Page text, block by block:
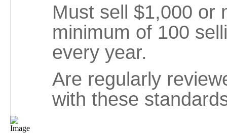
Must sell $1,000 or
minimum of 100
every year.
Are regularly
with these